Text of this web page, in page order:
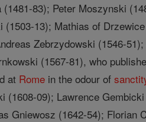
83); Peter Moszynski
(1503-13); Mathias of
Zebrzydowski (1546-
(1567-81), who
at Rome in the odour of
(1608-09); Lawrence
Gniewosz (1642-54);